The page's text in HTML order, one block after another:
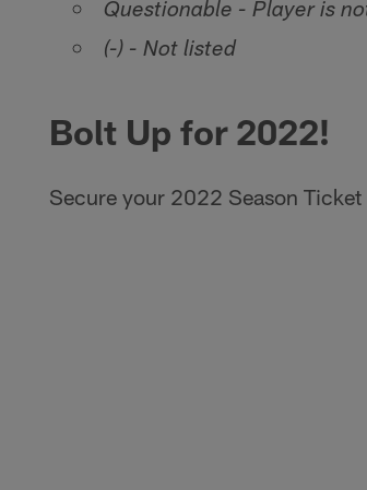
Questionable - Player is
(-) - Not listed
Bolt Up for 2022!
Secure your 2022 Season